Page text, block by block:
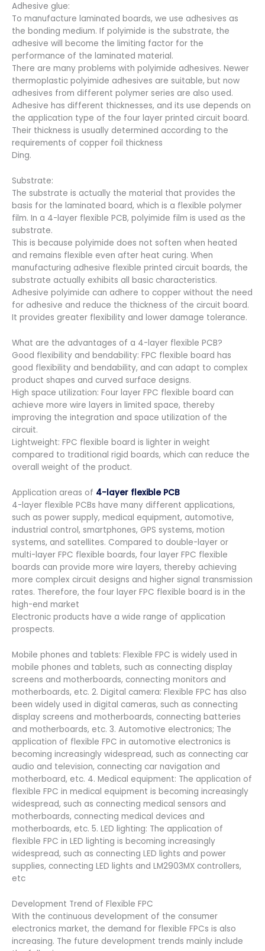
Adhesive glue:
To manufacture laminated boards, we use adhesives as
the bonding medium. If polyimide is the substrate, the
adhesive will become the limiting factor for the
performance of the laminated material.
There are many problems with polyimide adhesives. Newer
thermoplastic polyimide adhesives are suitable, but now
adhesives from different polymer series are also used.
Adhesive has different thicknesses, and its use depends on
the application type of the four layer printed circuit board.
Their thickness is usually determined according to the
requirements of copper foil thickness
Ding.
Substrate:
The substrate is actually the material that provides the
basis for the laminated board, which is a flexible polymer
film. In a 4-layer flexible PCB, polyimide film is used as the
substrate.
This is because polyimide does not soften when heated
and remains flexible even after heat curing. When
manufacturing adhesive flexible printed circuit boards, the
substrate actually exhibits all basic characteristics.
Adhesive polyimide can adhere to copper without the need
for adhesive and reduce the thickness of the circuit board.
It provides greater flexibility and lower damage tolerance.
What are the advantages of a 4-layer flexible PCB?
Good flexibility and bendability: FPC flexible board has
good flexibility and bendability, and can adapt to complex
product shapes and curved surface designs.
High space utilization: Four layer FPC flexible board can
achieve more wire layers in limited space, thereby
improving the integration and space utilization of the
circuit.
Lightweight: FPC flexible board is lighter in weight
compared to traditional rigid boards, which can reduce the
overall weight of the product.
Application areas of 4-layer flexible PCB
4-layer flexible PCBs have many different applications,
such as power supply, medical equipment, automotive,
industrial control, smartphones, GPS systems, motion
systems, and satellites. Compared to double-layer or
multi-layer FPC flexible boards, four layer FPC flexible
boards can provide more wire layers, thereby achieving
more complex circuit designs and higher signal transmission
rates. Therefore, the four layer FPC flexible board is in the
high-end market
Electronic products have a wide range of application
prospects.
Mobile phones and tablets: Flexible FPC is widely used in
mobile phones and tablets, such as connecting display
screens and motherboards, connecting monitors and
motherboards, etc. 2. Digital camera: Flexible FPC has also
been widely used in digital cameras, such as connecting
display screens and motherboards, connecting batteries
and motherboards, etc. 3. Automotive electronics; The
application of flexible FPC in automotive electronics is
becoming increasingly widespread, such as connecting car
audio and television, connecting car navigation and
motherboard, etc. 4. Medical equipment: The application of
flexible FPC in medical equipment is becoming increasingly
widespread, such as connecting medical sensors and
motherboards, connecting medical devices and
motherboards, etc. 5. LED lighting: The application of
flexible FPC in LED lighting is becoming increasingly
widespread, such as connecting LED lights and power
supplies, connecting LED lights and LM2903MX controllers,
etc
Development Trend of Flexible FPC
With the continuous development of the consumer
electronics market, the demand for flexible FPCs is also
increasing. The future development trends mainly include